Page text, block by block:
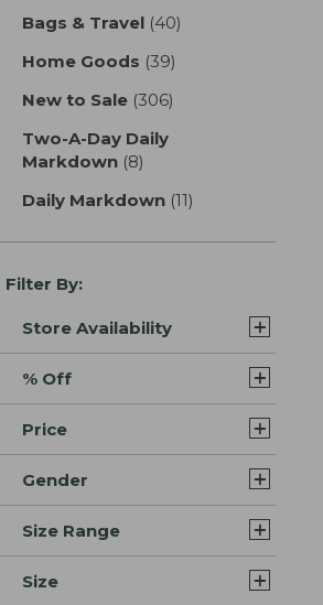
Bags & Travel (40)
Home Goods (39)
New to Sale (306)
Two-A-Day Daily
Markdown (8)
Daily Markdown (11)
Filter By:
Store Availability
% Off
Price
Gender
Size Range
Size